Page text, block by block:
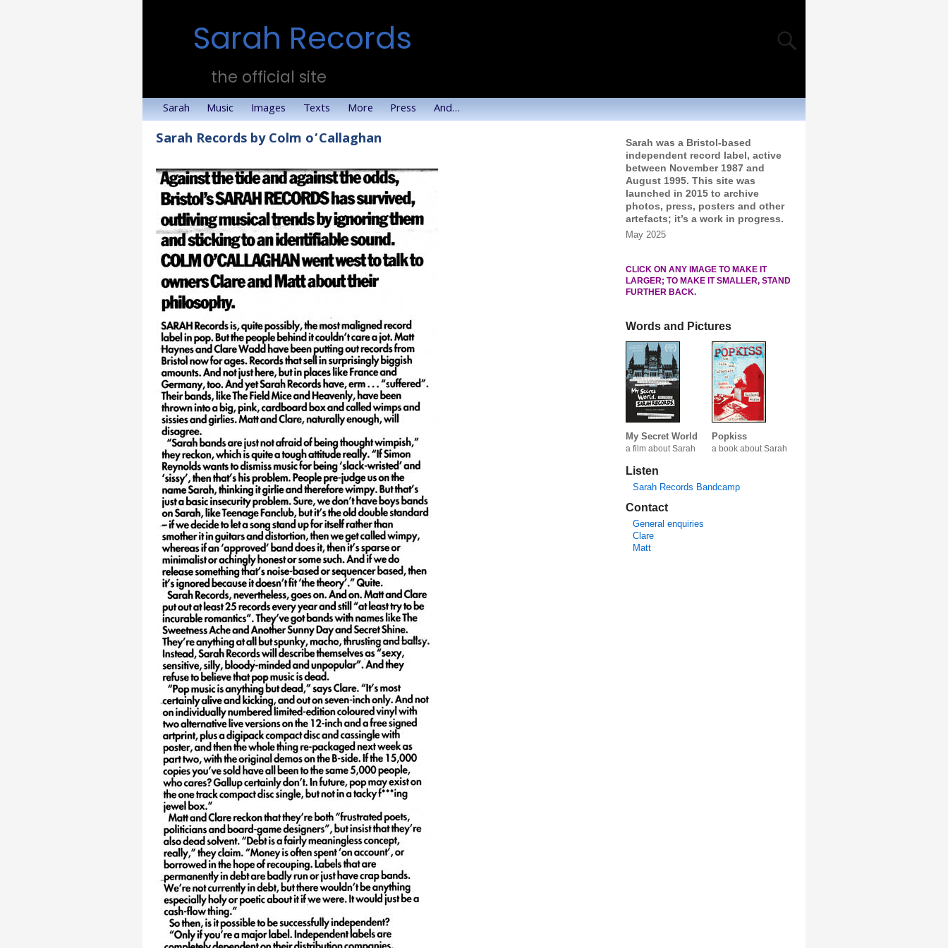
Sarah Records
the official site
Sarah Music Images Texts More Press And…
Sarah Records by Colm o’Callaghan
Sarah was a Bristol-based
independent record label, active
between November 1987 and
August 1995. This site was
launched in 2015 to archive
photos, press, posters and other
artefacts; it’s a work in progress.
May 2025
CLICK ON ANY IMAGE TO MAKE IT
LARGER; TO MAKE IT SMALLER, STAND
FURTHER BACK.
Words and Pictures
My Secret World
a film about Sarah
Popkiss
a book about Sarah
Listen
Sarah Records Bandcamp
Contact
General enquiries
Clare
Matt